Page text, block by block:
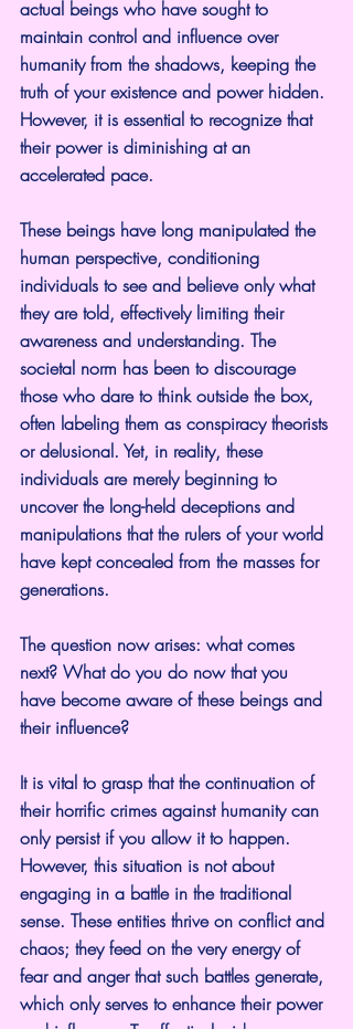
actual beings who have sought to
maintain control and influence over
humanity from the shadows, keeping the
truth of your existence and power hidden.
However, it is essential to recognize that
their power is diminishing at an
accelerated pace.
These beings have long manipulated the
human perspective, conditioning
individuals to see and believe only what
they are told, effectively limiting their
awareness and understanding. The
societal norm has been to discourage
those who dare to think outside the box,
often labeling them as conspiracy theorists
or delusional. Yet, in reality, these
individuals are merely beginning to
uncover the long-held deceptions and
manipulations that the rulers of your world
have kept concealed from the masses for
generations.
The question now arises: what comes
next? What do you do now that you
have become aware of these beings and
their influence?
It is vital to grasp that the continuation of
their horrific crimes against humanity can
only persist if you allow it to happen.
However, this situation is not about
engaging in a battle in the traditional
sense. These entities thrive on conflict and
chaos; they feed on the very energy of
fear and anger that such battles generate,
which only serves to enhance their power